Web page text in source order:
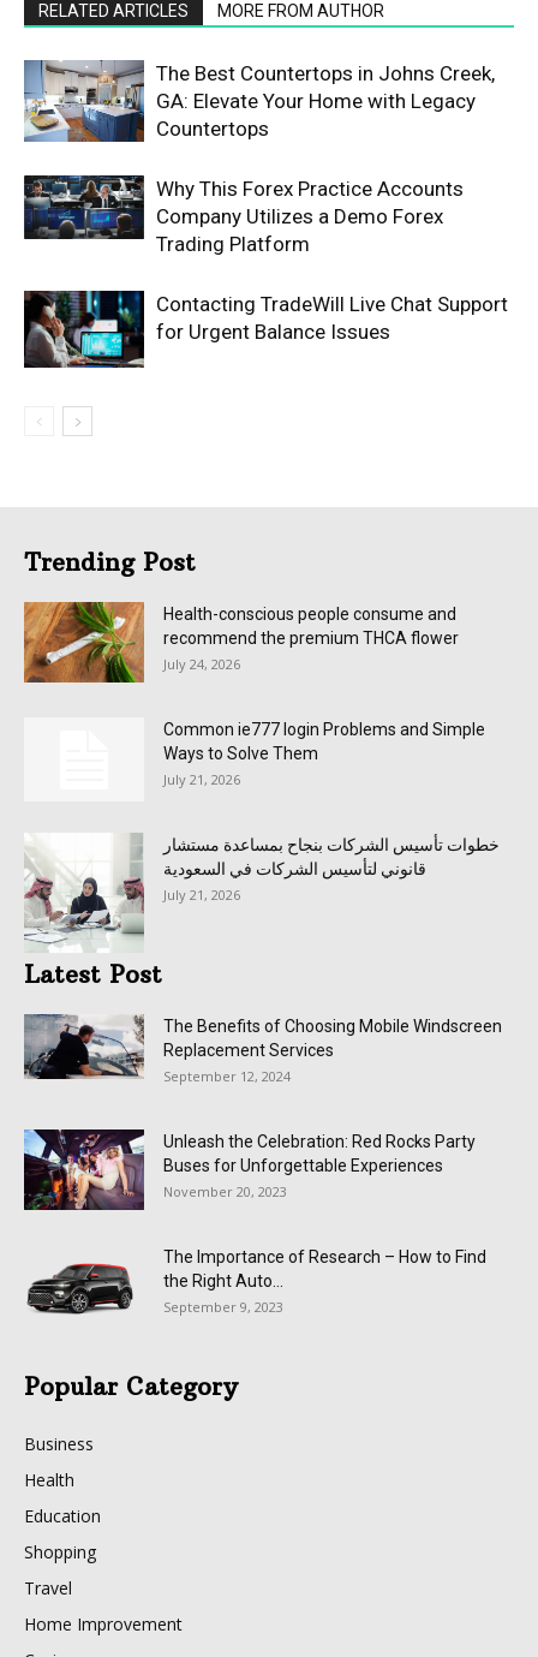
RELATED ARTICLES MORE FROM AUTHOR
The Best Countertops in Johns Creek,
GA: Elevate Your Home with Legacy
Countertops
Why This Forex Practice Accounts
Company Utilizes a Demo Forex
Trading Platform
Contacting TradeWill Live Chat Support
for Urgent Balance Issues
Trending Post
Health-conscious people consume and
recommend the premium THCA flower
July 24, 2026
Common ie777 login Problems and Simple
Ways to Solve Them
July 21, 2026
خطوات تأسيس الشركات بنجاح بمساعدة مستشار
قانوني لتأسيس الشركات في السعودية
July 21, 2026
Latest Post
The Benefits of Choosing Mobile Windscreen
Replacement Services
September 12, 2024
Unleash the Celebration: Red Rocks Party
Buses for Unforgettable Experiences
November 20, 2023
The Importance of Research – How to Find
the Right Auto...
September 9, 2023
Popular Category
Business
Health
Education
Shopping
Travel
Home Improvement